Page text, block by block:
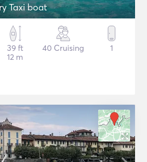
Taxi boat
39 ft
12 m
40 Cruising 1